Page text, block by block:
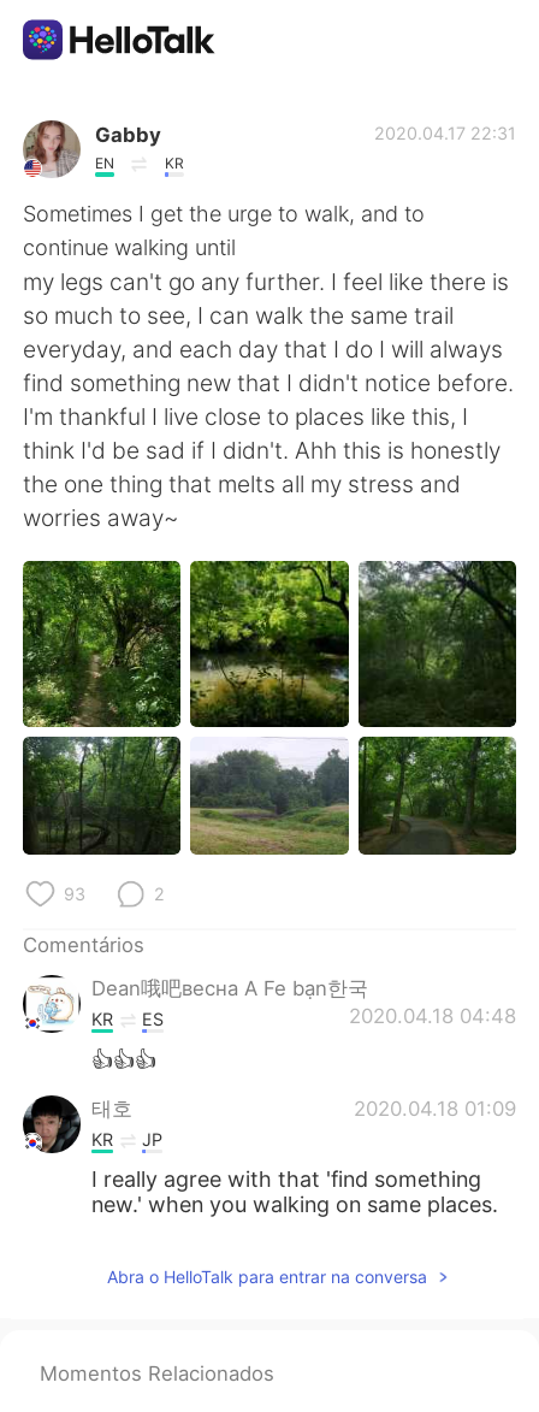
Aplicativo de troca de idioma
AI Grammar Checker
Português
English 简体中文
繁體中文 Español
العربية Français
한국어 Русский
ไทย Indonesia
Italiano Türkçe
Tiếng Việt
Gabby
EN KR
2020.04.17 22:31
Sometimes I get the urge to walk, and to
continue walking until
my legs can't go any further. I feel like there is
so much to see, I can walk the same trail
everyday, and each day that I do I will always
find something new that I didn't notice before.
I'm thankful I live close to places like this, I
think I'd be sad if I didn't. Ahh this is honestly
the one thing that melts all my stress and
worries away~
93 2
Comentários
Dean哦吧весна A Fe bạn한국
2020.04.18 04:48
KR ES
👍👍👍
태호 2020.04.18 01:09
KR JP
I really agree with that 'find something
new.' when you walking on same places.
Abra o HelloTalk para entrar na conversa
Momentos Relacionados